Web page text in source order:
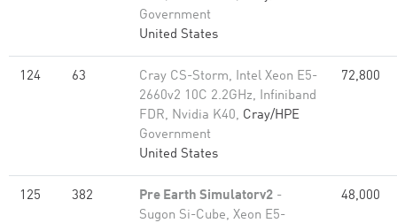
Government
United States
124 63
Cray CS-Storm, Intel Xeon E5-
2660v2 10C 2.2GHz, Infiniband
FDR, Nvidia K40, Cray/HPE
Government
United States
72,800
125 382 Pre Earth Simulatorv2 -
Sugon Si-Cube, Xeon E5-
48,000